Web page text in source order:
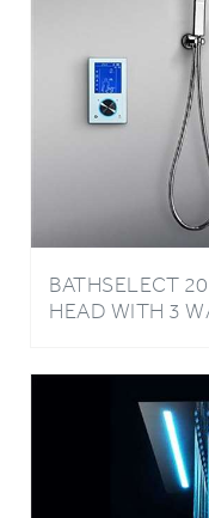
BATHSELECT
HEAD WITH 3
HANDSHOWER